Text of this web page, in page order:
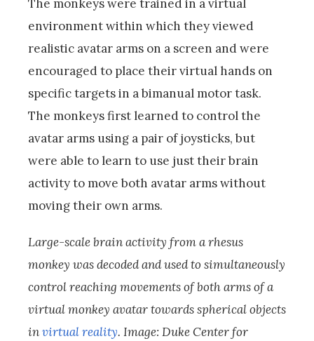
The monkeys were trained in a virtual
environment within which they viewed
realistic avatar arms on a screen and were
encouraged to place their virtual hands on
specific targets in a bimanual motor task.
The monkeys first learned to control the
avatar arms using a pair of joysticks, but
were able to learn to use just their brain
activity to move both avatar arms without
moving their own arms.
Large-scale brain activity from a rhesus
monkey was decoded and used to simultaneously
control reaching movements of both arms of a
virtual monkey avatar towards spherical objects
invirtual reality. Image: Duke Center for